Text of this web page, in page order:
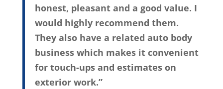
honest, pleasant and a good value. I
would highly recommend them.
They also have a related auto body
business which makes it convenient
for touch-ups and estimates on
exterior work.”